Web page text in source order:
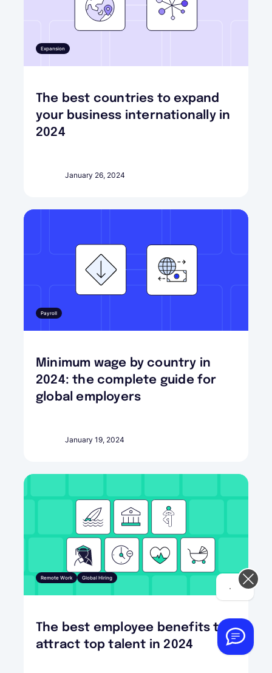
Expansion
The best countries to expand
your business internationally in
2024
January 26, 2024
Payroll
Minimum wage by country in
2024: the complete guide for
global employers
January 19, 2024
Remote Work Global Hiring
The best employee benefits to
attract top talent in 2024
Hi! How can we help you today?